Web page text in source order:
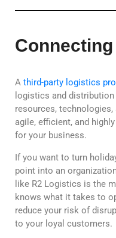
A third-party logistics
logistics and
resources,
agile, efficient, and
for your business.
If you want to turn
point into an
like R2 Logistics is the
knows what it takes to
reduce your risk of
to your loyal customers.